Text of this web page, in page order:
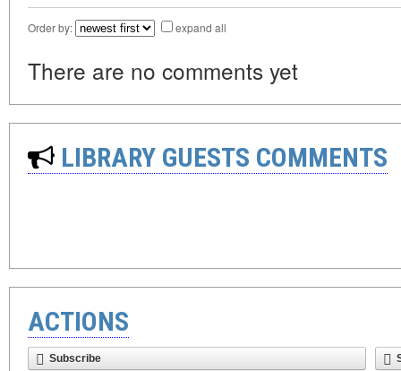
Order by: expand all
There are no comments yet
LIBRARY GUESTS COMMENTS
ACTIONS
Subscribe